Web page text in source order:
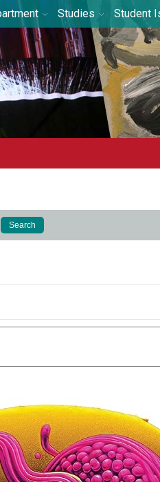
Studies Student